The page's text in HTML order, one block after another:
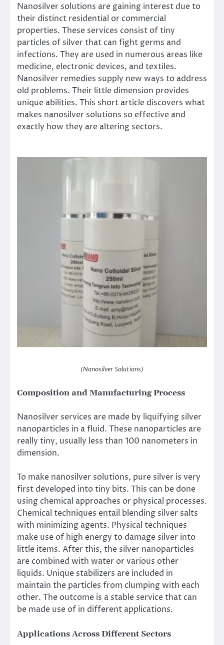
Nanosilver solutions are gaining interest due to
their distinct residential or commercial
properties. These services consist of tiny
particles of silver that can fight germs and
infections. They are used in numerous areas like
medicine, electronic devices, and textiles.
Nanosilver remedies supply new ways to address
old problems. Their little dimension provides
unique abilities. This short article discovers what
makes nanosilver solutions so effective and
exactly how they are altering sectors.
(Nanosilver Solutions)
Composition and Manufacturing Process
Nanosilver services are made by liquifying silver
nanoparticles in a fluid. These nanoparticles are
really tiny, usually less than 100 nanometers in
dimension.
To make nanosilver solutions, pure silver is very
first developed into tiny bits. This can be done
using chemical approaches or physical processes.
Chemical techniques entail blending silver salts
with minimizing agents. Physical techniques
make use of high energy to damage silver into
little items. After this, the silver nanoparticles
are combined with water or various other
liquids. Unique stabilizers are included in
maintain the particles from clumping with each
other. The outcome is a stable service that can
be made use of in different applications.
Applications Across Different Sectors